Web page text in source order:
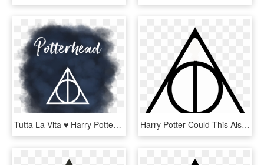
Tutta La Vita ♥ Harry Potter Tumblr, Harry Potter Hogwarts, - Sign, HD Png Download Harry Potter Could This Also Be The Symbol For The - Deathly Hallows, HD Png Download